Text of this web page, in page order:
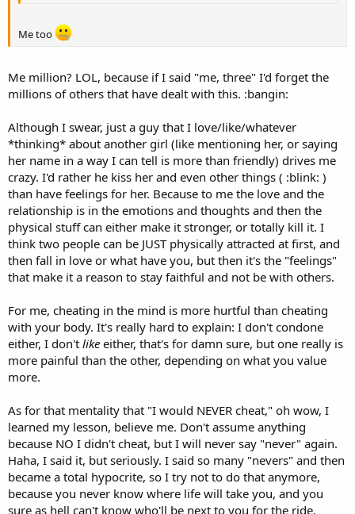
Me too
Me million? LOL, because if I said "me, three" I'd forget the
millions of others that have dealt with this. :bangin:
Although I swear, just a guy that I love/like/whatever
*thinking* about another girl (like mentioning her, or saying
her name in a way I can tell is more than friendly) drives me
crazy. I'd rather he kiss her and even other things ( :blink: )
than have feelings for her. Because to me the love and the
relationship is in the emotions and thoughts and then the
physical stuff can either make it stronger, or totally kill it. I
think two people can be JUST physically attracted at first, and
then fall in love or what have you, but then it's the "feelings"
that make it a reason to stay faithful and not be with others.
For me, cheating in the mind is more hurtful than cheating
with your body. It's really hard to explain: I don't condone
either, I don't like either, that's for damn sure, but one really is
more painful than the other, depending on what you value
more.
As for that mentality that "I would NEVER cheat," oh wow, I
learned my lesson, believe me. Don't assume anything
because NO I didn't cheat, but I will never say "never" again.
Haha, I said it, but seriously. I said so many "nevers" and then
became a total hypocrite, so I try not to do that anymore,
because you never know where life will take you, and you
sure as hell can't know who'll be next to you for the ride.